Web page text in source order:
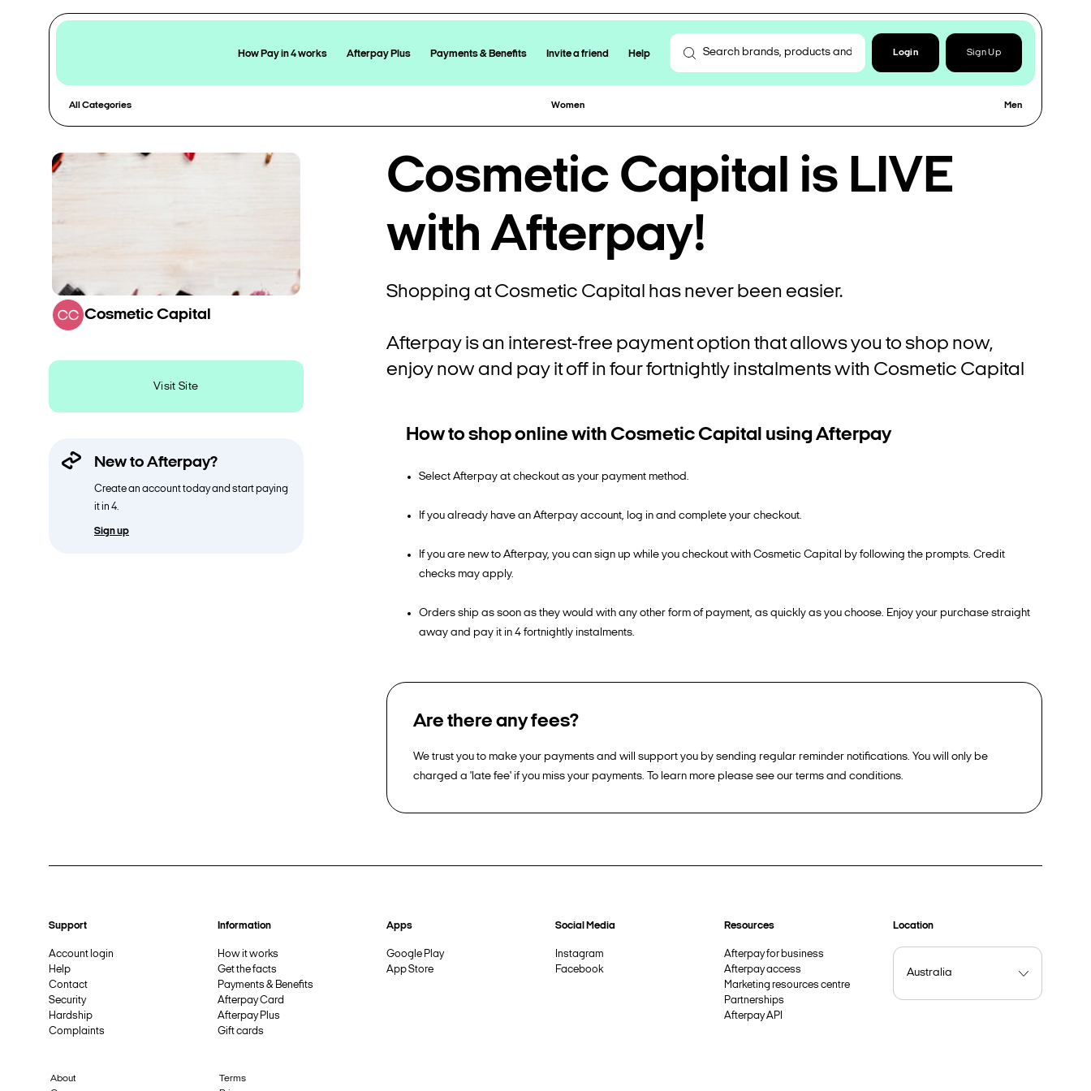
How Pay in 4 works Afterpay Plus Payments & Benefits Invite a friend Help Login Sign Up
All Categories Women Men
Cosmetic Capital
Visit Site
New to Afterpay?
Create an account today and start paying
it in 4.
Sign up
Cosmetic Capital is LIVE
with Afterpay!
Shopping at Cosmetic Capital has never been easier.
Afterpay is an interest-free payment option that allows you to shop now,
enjoy now and pay it off in four fortnightly instalments with Cosmetic Capital
How to shop online with Cosmetic Capital using Afterpay
Select Afterpay at checkout as your payment method.
If you already have an Afterpay account, log in and complete your checkout.
If you are new to Afterpay, you can sign up while you checkout with Cosmetic Capital by following the prompts. Credit
checks may apply.
Orders ship as soon as they would with any other form of payment, as quickly as you choose. Enjoy your purchase straight
away and pay it in 4 fortnightly instalments.
Are there any fees?
We trust you to make your payments and will support you by sending regular reminder notifications. You will only be
charged a 'late fee' if you miss your payments. To learn more please see our terms and conditions.
Support
Account login
Help
Contact
Security
Hardship
Complaints
Information
How it works
Get the facts
Payments & Benefits
Afterpay Card
Afterpay Plus
Gift cards
Apps
Google Play
App Store
Social Media
Instagram
Facebook
Resources
Afterpay for business
Afterpay access
Marketing resources centre
Partnerships
Afterpay API
Location
About
Terms